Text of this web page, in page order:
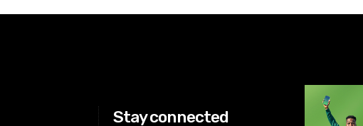
Stay connected